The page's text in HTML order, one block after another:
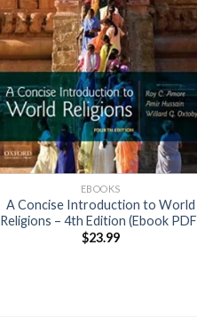
EBOOKS
A Concise Introduction to World
Religions – 4th Edition (Ebook
$23.99